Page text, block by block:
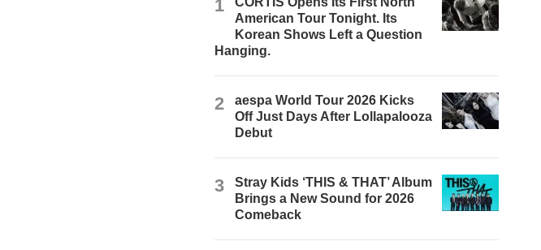
1
American Tour Tonight. Its
Korean Shows Left a Question
Hanging.
2
aespa World Tour 2026 Kicks
Off Just Days After Lollapalooza
Debut
3
Stray Kids ‘THIS & THAT’ Album
Brings a New Sound for 2026
Comeback